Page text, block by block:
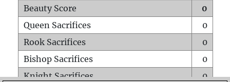
Beauty Score
0
Queen Sacrifices
0
Rook Sacrifices
0
Bishop Sacrifices
0
Knight Sacrifices
0